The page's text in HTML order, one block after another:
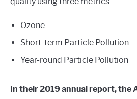
Ozone
Short-term Particle Pollution
Year-round Particle Pollution
In their 2019 annual report, the